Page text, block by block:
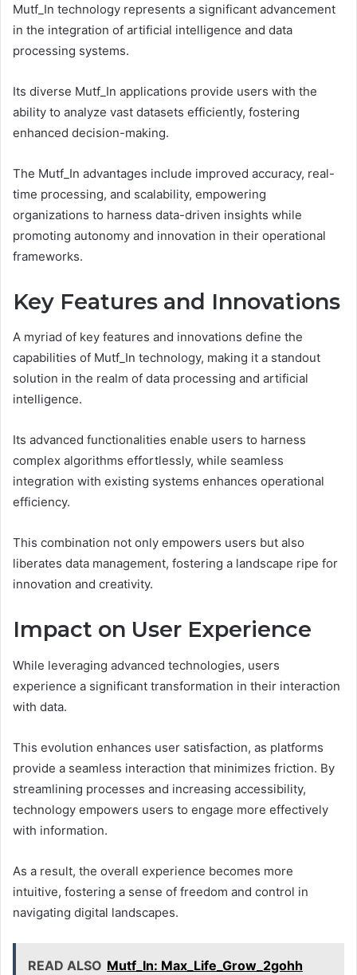
Mutf_In technology represents a significant advancement
in the integration of artificial intelligence and data
processing systems.
Its diverse Mutf_In applications provide users with the
ability to analyze vast datasets efficiently, fostering
enhanced decision-making.
The Mutf_In advantages include improved accuracy, real-
time processing, and scalability, empowering
organizations to harness data-driven insights while
promoting autonomy and innovation in their operational
frameworks.
Key Features and Innovations
A myriad of key features and innovations define the
capabilities of Mutf_In technology, making it a standout
solution in the realm of data processing and artificial
intelligence.
Its advanced functionalities enable users to harness
complex algorithms effortlessly, while seamless
integration with existing systems enhances operational
efficiency.
This combination not only empowers users but also
liberates data management, fostering a landscape ripe for
innovation and creativity.
Impact on User Experience
While leveraging advanced technologies, users
experience a significant transformation in their interaction
with data.
This evolution enhances user satisfaction, as platforms
provide a seamless interaction that minimizes friction. By
streamlining processes and increasing accessibility,
technology empowers users to engage more effectively
with information.
As a result, the overall experience becomes more
intuitive, fostering a sense of freedom and control in
navigating digital landscapes.
READ ALSO Mutf_In: Max_Life_Grow_2gohh